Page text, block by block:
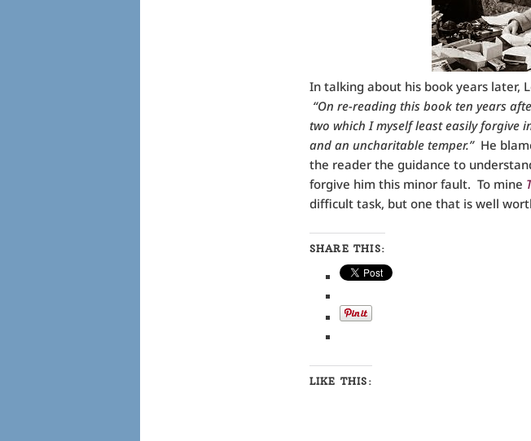
In talking about his book years later,
“On re-reading this book ten years
two which I myself least easily forgive
and an uncharitable temper.”He
the reader the guidance to
forgive him this minor fault. To mine
difficult task, but one that is well
SHARE THIS:
LIKE THIS: